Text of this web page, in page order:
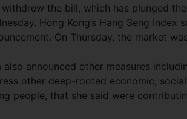
withdrew the bill, which has plunged
Hong Kong’s Hang Seng
On Thursday, the market
also announced other measures
other deep-rooted economic,
people, that she said were